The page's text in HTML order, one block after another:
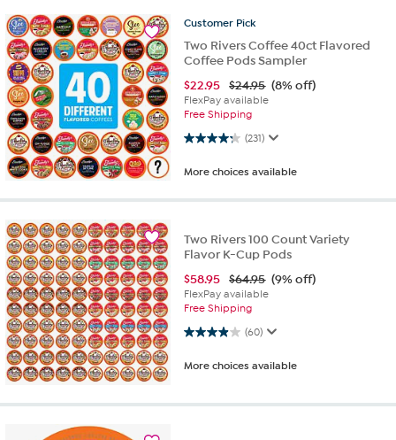
Customer Pick
Two Rivers Coffee 40ct Flavored
Coffee Pods Sampler
$22.95 $24.95 (8% off)
FlexPay available
Free Shipping
(231)
4.3 out of 5 stars. 231 reviews
More choices available
Two Rivers 100 Count Variety
Flavor K-Cup Pods
$58.95 $64.95 (9% off)
FlexPay available
Free Shipping
(60)
3.9 out of 5 stars. 60 reviews
More choices available